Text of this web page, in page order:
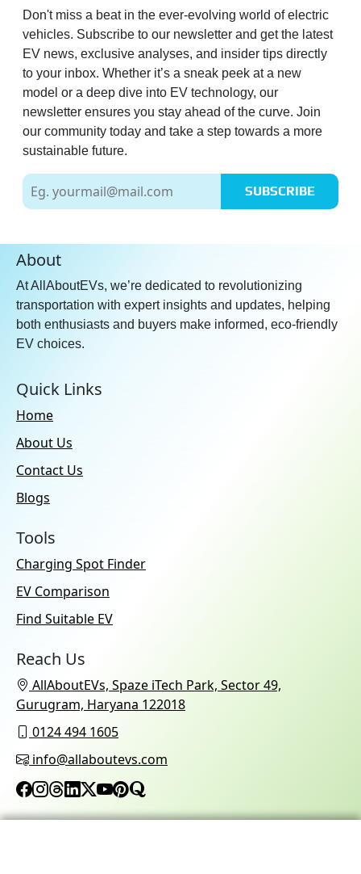
Don't miss a beat in the ever-evolving world of electric
vehicles. Subscribe to our newsletter and get the latest
EV news, exclusive analyses, and insider tips directly
to your inbox. Whether it’s a sneak peek at a new
model or a deep dive into EV technology, our
newsletter ensures you stay ahead of the curve. Join
our community today and take a step towards a more
sustainable future.
SUBSCRIBE
About
At AllAboutEVs, we’re dedicated to revolutionizing
transportation with expert insights and updates, helping
both enthusiasts and buyers make informed, eco-friendly
EV choices.
Quick Links
Home
About Us
Contact Us
Blogs
Tools
Charging Spot Finder
EV Comparison
Find Suitable EV
Reach Us
AllAboutEVs, Spaze iTech Park, Sector 49,
Gurugram, Haryana 122018
0124 494 1605
info@allaboutevs.com